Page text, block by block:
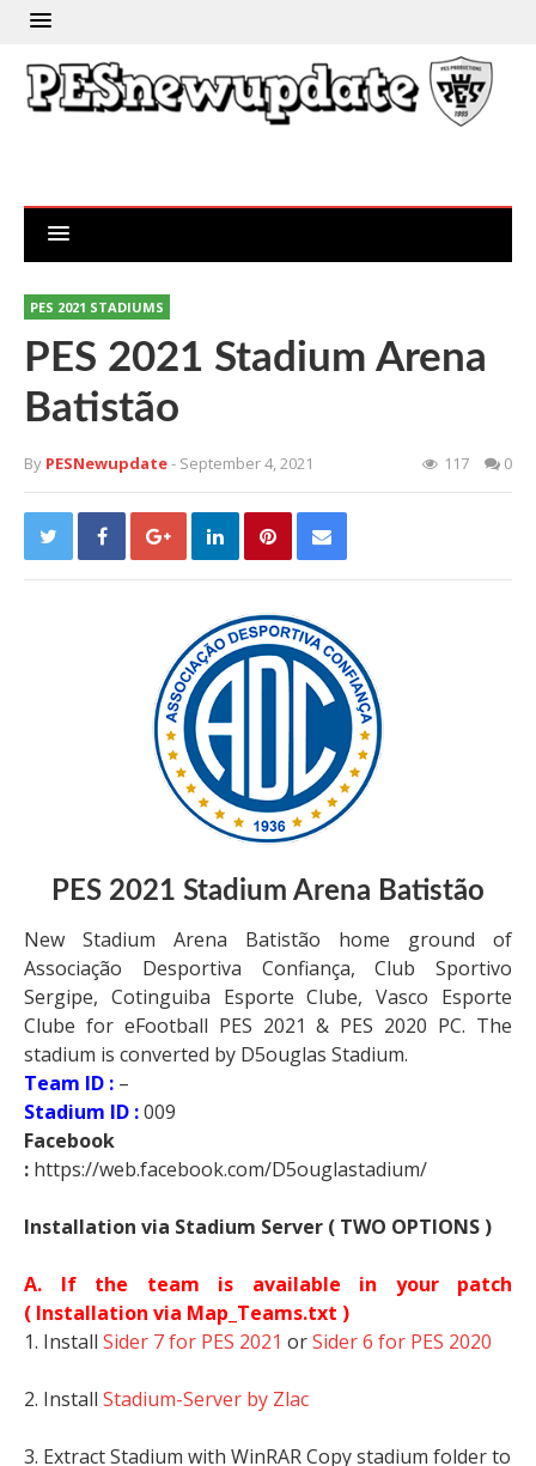
PES 2021 STADIUMS
PES 2021 Stadium Arena
Batistão
By PESNewupdate- September 4, 2021 117 0
PES 2021 Stadium Arena Batistão
New Stadium Arena Batistão home ground of
Associação Desportiva Confiança, Club Sportivo
Sergipe, Cotinguiba Esporte Clube, Vasco Esporte
Clube for eFootball PES 2021 & PES 2020 PC. The
stadium is converted by D5ouglas Stadium.
Team ID : –
Stadium ID :009
Facebook
: https://web.facebook.com/D5ouglastadium/
Installation via Stadium Server ( TWO OPTIONS )
A. If the team is available in your patch
( Installation via Map_Teams.txt )
1. Install Sider 7 for PES 2021 orSider 6 for PES 2020
2. Install Stadium-Server by Zlac
3. Extract Stadium with WinRAR Copy stadium folder to